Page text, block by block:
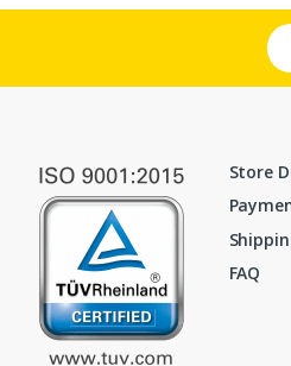
Store
FAQ